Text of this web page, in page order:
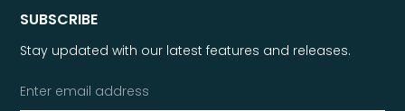
SUBSCRIBE
Stay updated with our latest features and releases.